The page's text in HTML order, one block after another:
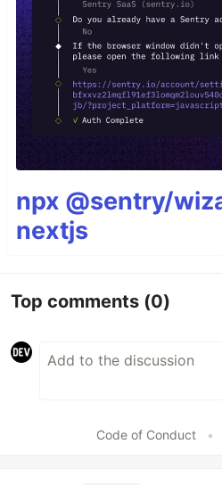
npx @sentry/
nextjs
Top comments (0)
Code of Conduct •